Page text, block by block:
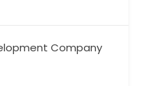
Company